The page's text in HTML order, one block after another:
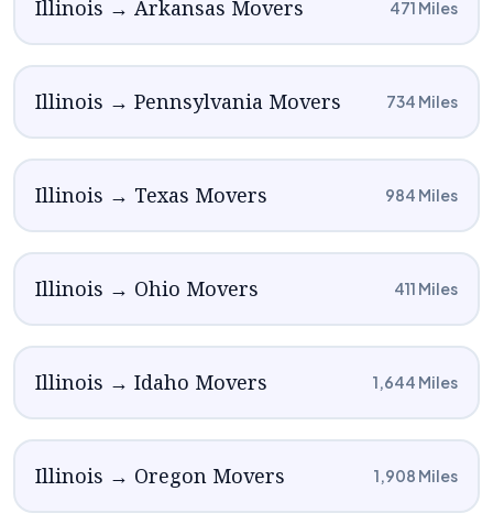
Illinois → Arkansas Movers 471 Miles
Illinois → Pennsylvania Movers 734 Miles
Illinois → Texas Movers 984 Miles
Illinois → Ohio Movers 411 Miles
Illinois → Idaho Movers 1,644 Miles
Illinois → Oregon Movers 1,908 Miles